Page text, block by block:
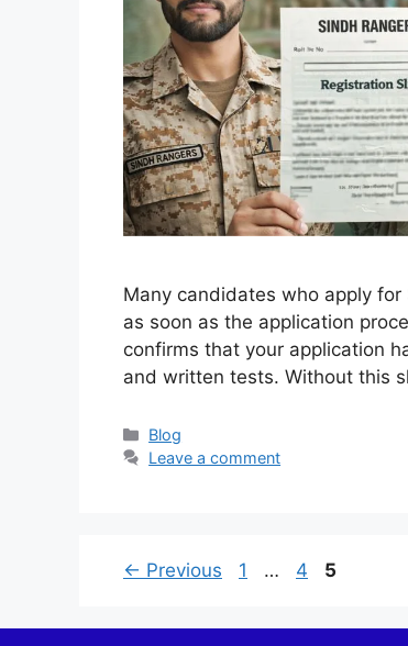
Many candidates who apply
as soon as the application
confirms that your application
and written tests. Without this
Categories
Blog
Leave a comment
← Previous Page
1 … Page
4 Page
5